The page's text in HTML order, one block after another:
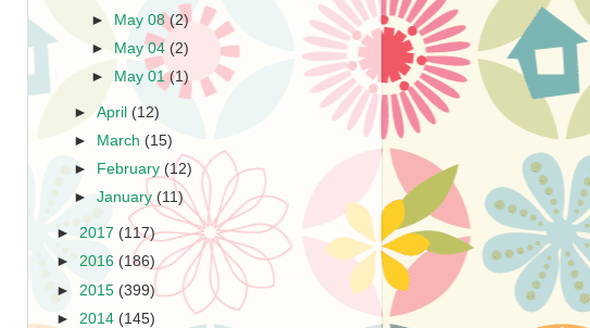
► May 08(2)
►
May 04 (2)
►
May 01(1)
►April (12)
►
March (15)
►
February (12)
►January (11)
► 2017 (117)
► 2016 (186)
► 2015 (399)
► 2014 (145)